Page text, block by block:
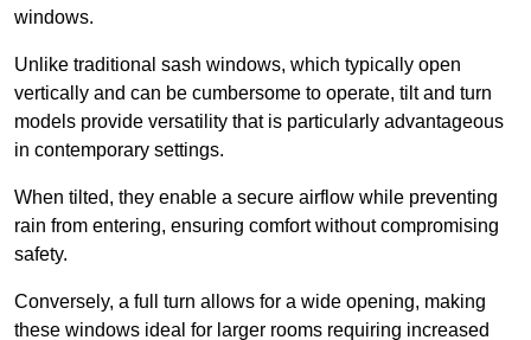
windows.
Unlike traditional sash windows, which typically open
vertically and can be cumbersome to operate, tilt and turn
models provide versatility that is particularly advantageous
in contemporary settings.
When tilted, they enable a secure airflow while preventing
rain from entering, ensuring comfort without compromising
safety.
Conversely, a full turn allows for a wide opening, making
these windows ideal for larger rooms requiring increased